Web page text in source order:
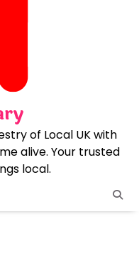
of Local UK with
alive. Your trusted
local.